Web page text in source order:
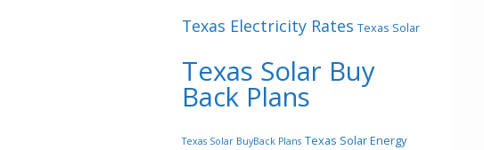
Texas Electricity Rates Texas Solar
Texas Solar Buy
Back Plans
Texas Solar BuyBack Plans Texas Solar Energy